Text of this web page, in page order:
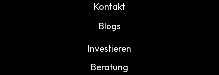
Kontakt
Blogs
Investieren
Beratung